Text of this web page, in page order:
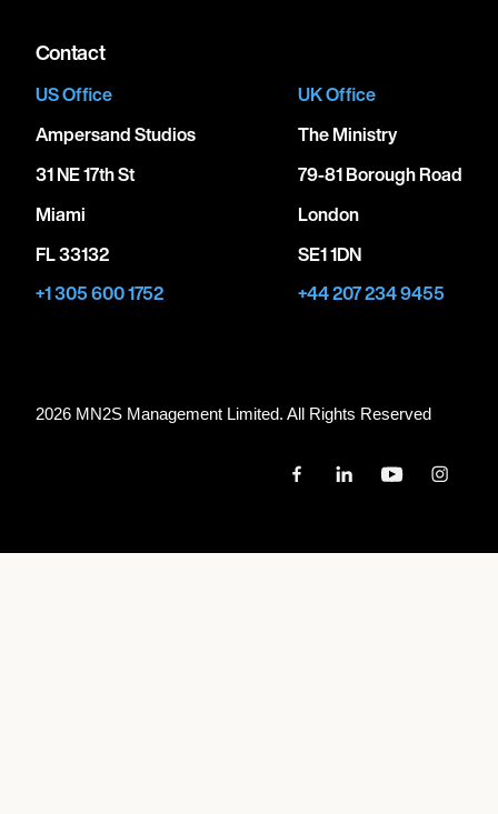
Contact
US Office
Ampersand Studios
31 NE 17th St
Miami
FL 33132
+1 305 600 1752
UK Office
The Ministry
79-81 Borough Road
London
SE1 1DN
+44 207 234 9455
2026 MN2S Management Limited. All Rights Reserved